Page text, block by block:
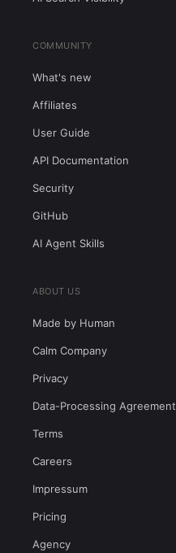
COMMUNITY
What's new
Affiliates
User Guide
API Documentation
Security
GitHub
AI Agent Skills
ABOUT US
Made by Human
Calm Company
Privacy
Data-Processing Agreement
Terms
Careers
Impressum
Pricing
Agency